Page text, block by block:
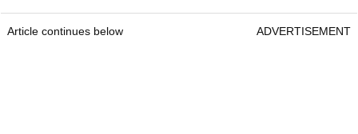
Article continues below ADVERTISEMENT